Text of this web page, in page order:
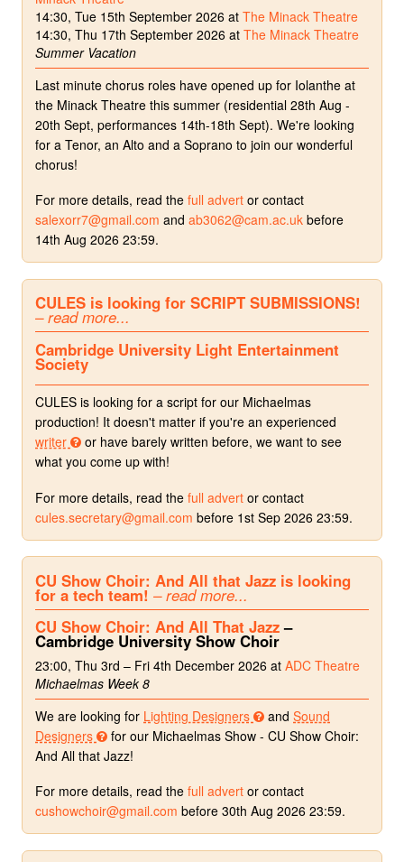
14:30, Tue 15th September 2026 at The Minack Theatre
14:30, Thu 17th September 2026 at The Minack Theatre
Summer Vacation
Last minute chorus roles have opened up for Iolanthe at
the Minack Theatre this summer (residential 28th Aug -
20th Sept, performances 14th-18th Sept). We're looking
for a Tenor, an Alto and a Soprano to join our wonderful
chorus!
For more details, read the full advert or contact
salexorr7@gmail.com and ab3062@cam.ac.uk before
14th Aug 2026 23:59.
CULES is looking for SCRIPT SUBMISSIONS!
– read more...
Cambridge University Light Entertainment
Society
CULES is looking for a script for our Michaelmas
production! It doesn't matter if you're an experienced
writer
or have barely written before, we want to see
what you come up with!
For more details, read the full advert or contact
cules.secretary@gmail.com before 1st Sep 2026 23:59.
CU Show Choir: And All that Jazz is looking
for a tech team! – read more...
CU Show Choir: And All That Jazz–
Cambridge University Show Choir
23:00, Thu 3rd – Fri 4th December 2026 at ADC Theatre
Michaelmas Week 8
We are looking for Lighting Designers and Sound
Designers
for our Michaelmas Show - CU Show Choir:
And All that Jazz!
For more details, read the full advert or contact
cushowchoir@gmail.com before 30th Aug 2026 23:59.